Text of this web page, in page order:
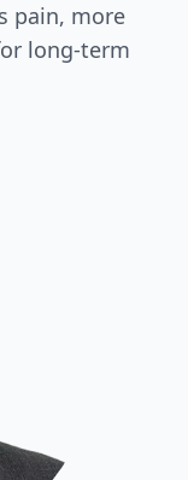
pain, more
long-term